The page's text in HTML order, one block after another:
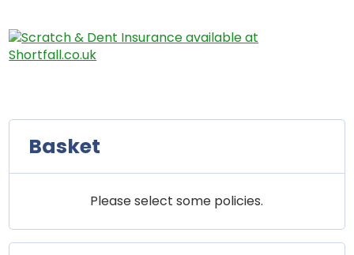
Basket
Please select some policies.